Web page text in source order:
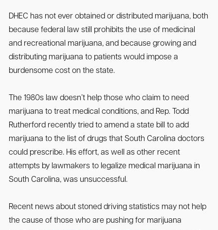
DHEC has not ever obtained or distributed marijuana, both
because federal law still prohibits the use of medicinal
and recreational marijuana, and because growing and
distributing marijuana to patients would impose a
burdensome cost on the state.
The 1980s law doesn’t help those who claim to need
marijuana to treat medical conditions, and Rep. Todd
Rutherford recently tried to amend a state bill to add
marijuana to the list of drugs that South Carolina doctors
could prescribe. His effort, as well as other recent
attempts by lawmakers to legalize medical marijuana in
South Carolina, was unsuccessful.
Recent news about stoned driving statistics may not help
the cause of those who are pushing for marijuana